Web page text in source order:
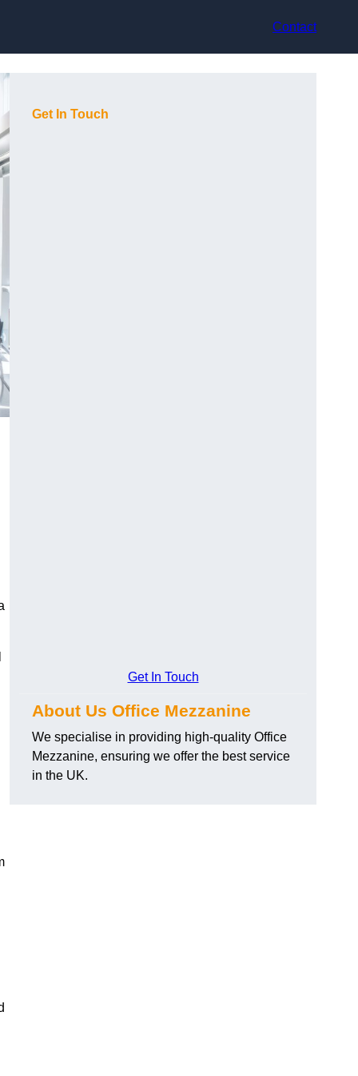
Contact
Get In Touch
Get In Touch
About Us Office Mezzanine
We specialise in providing high-quality Office
Mezzanine, ensuring we offer the best service
in the UK.